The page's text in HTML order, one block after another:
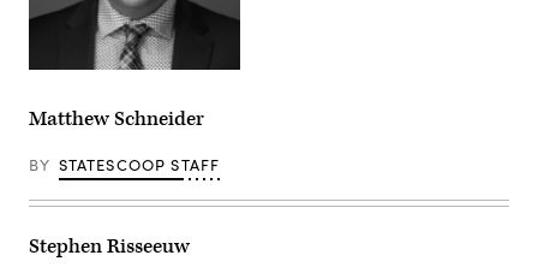
Matthew Schneider
BY STATESCOOP STAFF
Stephen Risseeuw